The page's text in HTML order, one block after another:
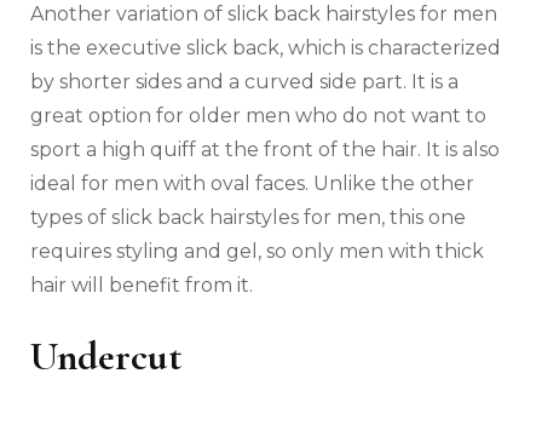
Another variation of slick back hairstyles for men
is the executive slick back, which is characterized
by shorter sides and a curved side part. It is a
great option for older men who do not want to
sport a high quiff at the front of the hair. It is also
ideal for men with oval faces. Unlike the other
types of slick back hairstyles for men, this one
requires styling and gel, so only men with thick
hair will benefit from it.
Undercut